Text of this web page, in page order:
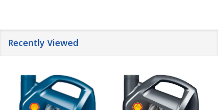
Recently Viewed